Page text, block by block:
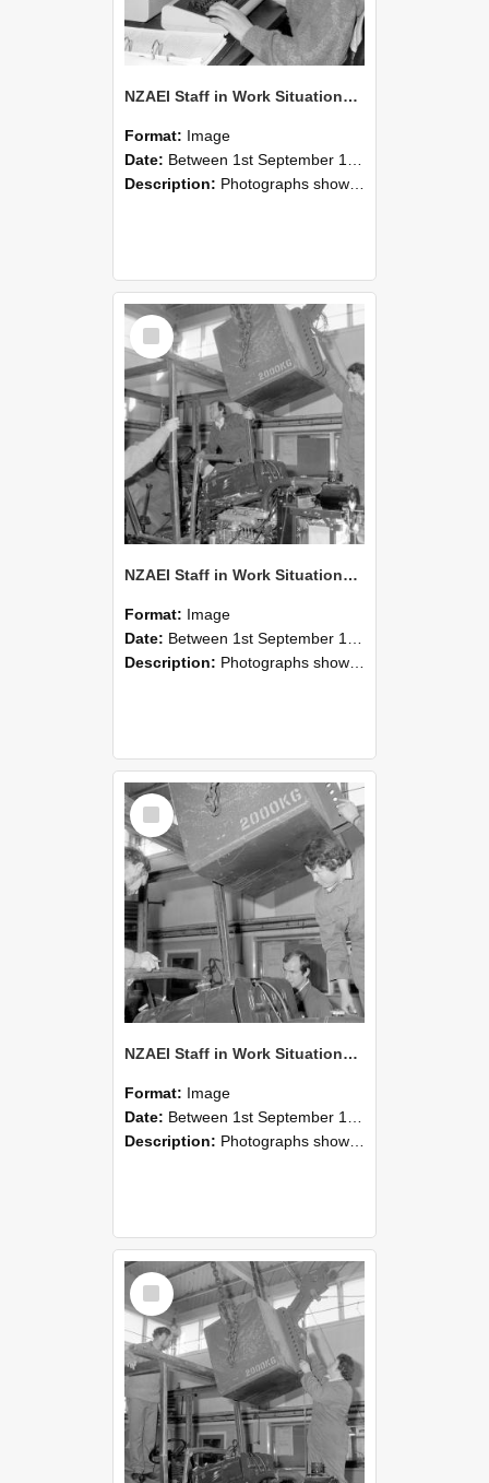
NZAEI Staff in Work Situations, Open Days, September 1985 13
Format: Image
Date: Between 1st September 1985 and 30th September 1985
Description: Photographs showing NZAEI staff demonstrating equipment, machinery, and engineering processes during Open Days in September 1985, Lincoln College.
Select
Item
NZAEI Staff in Work Situations, Open Days, September 1985 12
Format: Image
Date: Between 1st September 1985 and 30th September 1985
Description: Photographs showing NZAEI staff demonstrating equipment, machinery, and engineering processes during Open Days in September 1985, Lincoln College.
Select
Item
NZAEI Staff in Work Situations, Open Days, September 1985 11
Format: Image
Date: Between 1st September 1985 and 30th September 1985
Description: Photographs showing NZAEI staff demonstrating equipment, machinery, and engineering processes during Open Days in September 1985, Lincoln College.
Select
Item